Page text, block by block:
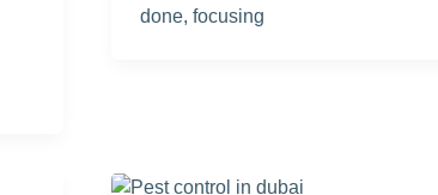
done, focusing